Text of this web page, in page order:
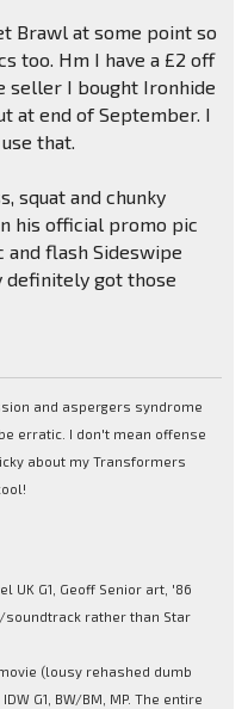
Brawl at some point so
too. Hm I have a £2 off
seller I bought Ironhide
at end of September. I
that.
squat and chunky
his official promo pic
and flash Sideswipe
definitely got those
and aspergers syndrome
erratic. I don't mean offense
about my Transformers
UK G1, Geoff Senior art, '86
rather than Star
(lousy rehashed dumb
G1, BW/BM, MP. The entire